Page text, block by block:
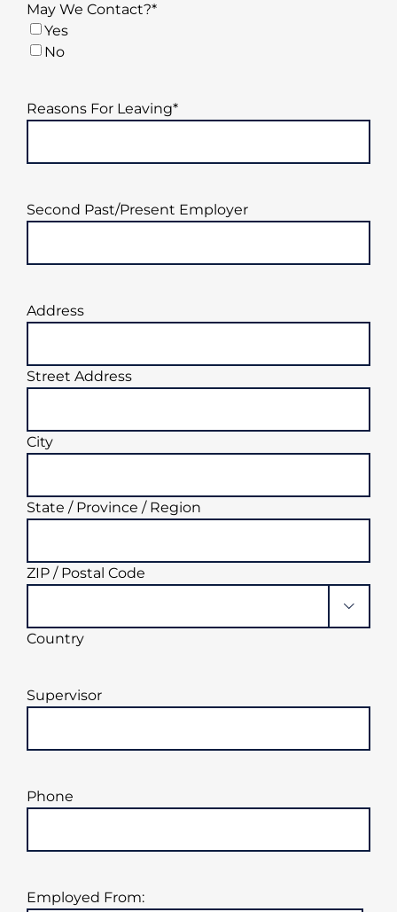
slash
YYYY
May We Contact?*
Yes
No
Reasons For Leaving*
Second Past/Present Employer
Address
Street Address
City
State / Province / Region
ZIP / Postal Code

Country
Supervisor
Phone
Employed From: